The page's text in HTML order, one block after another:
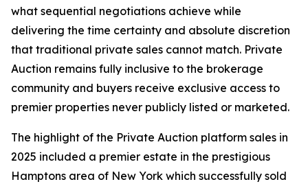
what sequential negotiations achieve while
delivering the time certainty and absolute discretion
that traditional private sales cannot match. Private
Auction remains fully inclusive to the brokerage
community and buyers receive exclusive access to
premier properties never publicly listed or marketed.
The highlight of the Private Auction platform sales in
2025 included a premier estate in the prestigious
Hamptons area of New York which successfully sold